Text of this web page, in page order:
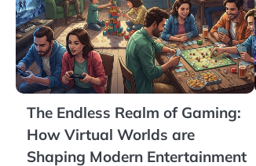
The Endless Realm of Gaming:
How Virtual Worlds are
Shaping Modern Entertainment